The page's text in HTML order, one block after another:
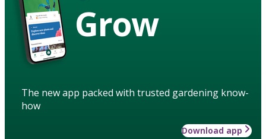
Grow
The new app packed with trusted gardening know-
how
Download app